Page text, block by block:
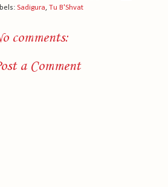
Sadigura Tu B'Shvat
comments:
a Comment